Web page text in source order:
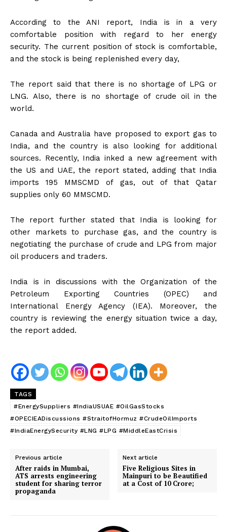
According to the ANI report, India is in a very
comfortable position with regard to her energy
security. The current position of stock is comfortable,
and the stock is being replenished every day,
The report said that there is no shortage of LPG or
LNG. Also, there is no shortage of crude oil in the
world.
Canada and Australia have proposed to export gas to
India, and the country is also looking for additional
sources. Recently, India inked a new agreement with
the US and UAE, the report stated, adding that India
imports 195 MMSCMD of gas, out of that Qatar
supplies only 60 MMSCMD.
The report further stated that India is looking for
other markets to purchase gas, and the country is
negotiating the purchase of crude and LPG from major
oil producers and traders.
India is in discussions with the Organization of the
Petroleum Exporting Countries (OPEC) and
International Energy Agency (IEA). Moreover, the
country is reviewing the energy situation twice a day,
the report added.
TAGS
#EnergySuppliers #IndiaUSUAE #OilGasStocks
#OPECIEADiscussions #StraitofHormuz #CrudeOilImports
#IndiaEnergySecurity #LNG #LPG #MiddleEastCrisis
Previous article
After raids in Mumbai,
ATS arrests engineering
student for sharing terror
propaganda
Next article
Five Religious Sites in
Mainpuri to be Beautified
at a Cost of ₹10 Crore;